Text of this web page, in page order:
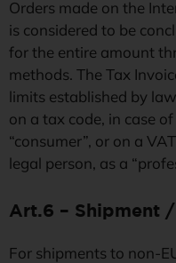
Orders made on the
is considered to be
for the entire amount
methods. The Tax
limits established by
on a tax code, in case
“consumer”, or on a
legal person, as a
Art.6 – Shipment
For shipments to non-